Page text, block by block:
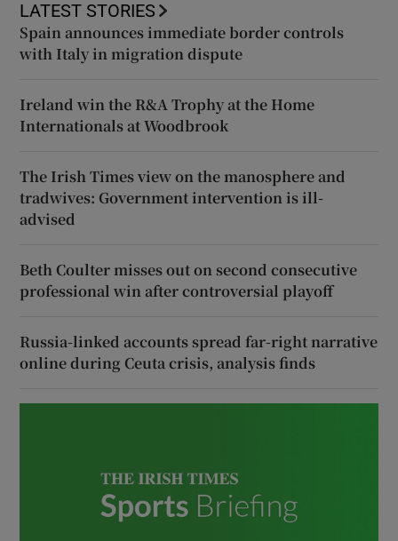
LATEST STORIES
Spain announces immediate border controls
with Italy in migration dispute
Ireland win the R&A Trophy at the Home
Internationals at Woodbrook
The Irish Times view on the manosphere and
tradwives: Government intervention is ill-
advised
Beth Coulter misses out on second consecutive
professional win after controversial playoff
Russia-linked accounts spread far-right narrative
online during Ceuta crisis, analysis finds